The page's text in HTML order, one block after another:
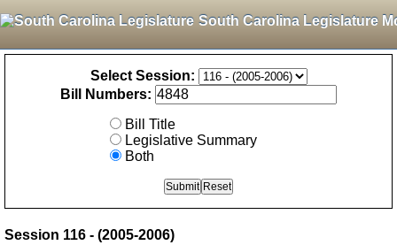
South Carolina Legislature
Select Session:
Bill Numbers:
Bill Title
Legislative Summary
Both
Session 116 - (2005-2006)